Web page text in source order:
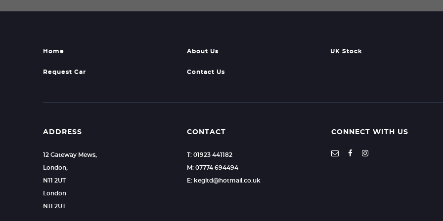
Home About Us UK Stock
Request Car Contact Us
ADDRESS
12 Gateway Mews,
London,
N11 2UT
London
N11 2UT
CONTACT
T: 01923 441182
M: 07774 694494
E: kegltd@hotmail.co.uk
CONNECT WITH US